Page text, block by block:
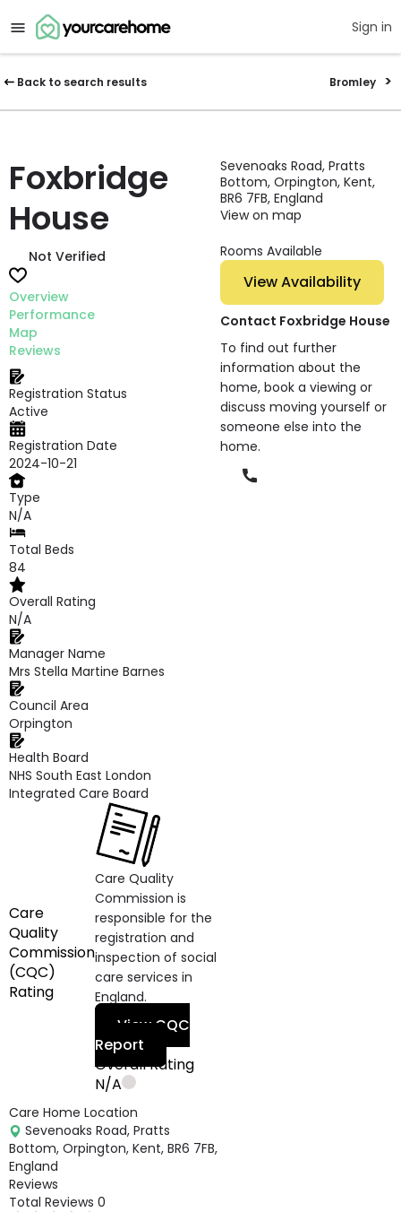
Sign in
Back to search results Bromley
Foxbridge
House
Not Verified
Overview
Performance
Map
Reviews
Registration Status
Active
Registration Date
2024-10-21
Type
N/A
Total Beds
84
Overall Rating
N/A
Manager Name
Mrs Stella Martine Barnes
Council Area
Orpington
Health Board
NHS South East London
Integrated Care Board
Care
Quality
Commission
(CQC)
Rating
Care Quality
Commission is
responsible for the
registration and
inspection of social
care services in
England.
View CQC
Report
Overall Rating
N/A
Care Home Location
Sevenoaks Road, Pratts
Bottom, Orpington, Kent, BR6 7FB,
England
Reviews
Total Reviews 0
Sevenoaks Road, Pratts
Bottom, Orpington, Kent,
BR6 7FB, England
View on map
Rooms Available
View Availability
Contact Foxbridge House
To find out further
information about the
home, book a viewing or
discuss moving yourself or
someone else into the
home.